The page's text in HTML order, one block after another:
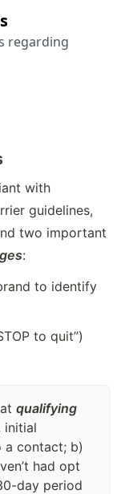
regarding
with
guidelines,
two important
:
to identify
to quit”)
qualifying
initial
a contact; b)
had opt
day period